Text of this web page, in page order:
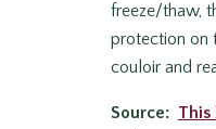
freeze/thaw,
protection on
couloir and
Source: This